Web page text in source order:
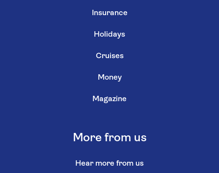
Insurance
Holidays
Cruises
Money
Magazine
More from us
Hear more from us